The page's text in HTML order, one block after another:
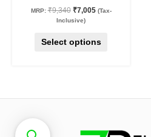
MRP: ₹9,340 ₹7,005 (Tax-
Inclusive)
Select options
page